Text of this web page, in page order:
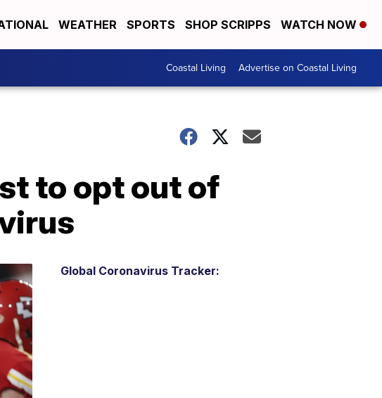
WEATHER SPORTS SHOP SCRIPPS WATCH NOW
Coastal Living Advertise on Coastal Living
to opt out of
Global Coronavirus Tracker: